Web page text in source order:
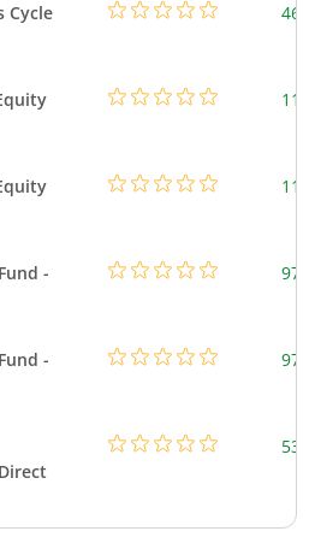
Cycle
-
-